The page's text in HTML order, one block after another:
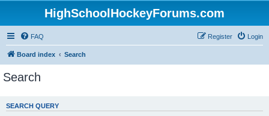
HighSchoolHockeyForums.com
FAQ Login
Register
Board index Search
Search
SEARCH QUERY